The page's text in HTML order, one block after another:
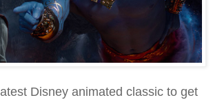
Disney animated classic to get